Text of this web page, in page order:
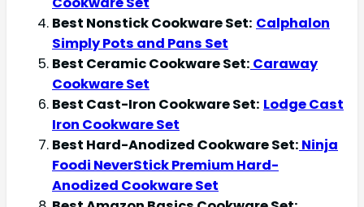
Best Nonstick Cookware Set: Calphalon
Simply Pots and Pans Set
Best Ceramic Cookware Set: Caraway
Cookware Set
Best Cast-Iron Cookware Set: Lodge Cast
Iron Cookware Set
Best Hard-Anodized Cookware Set: Ninja
Foodi NeverStick Premium Hard-
Anodized Cookware Set